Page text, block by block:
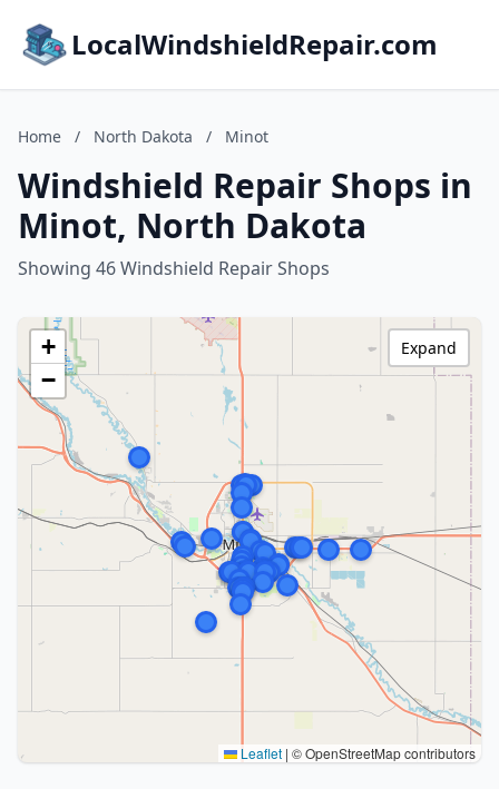
LocalWindshieldRepair.com
Home / North Dakota / Minot
Windshield Repair Shops in
Minot, North Dakota
Showing 46 Windshield Repair Shops
+
−
Leaflet | © OpenStreetMap contributors
Expand